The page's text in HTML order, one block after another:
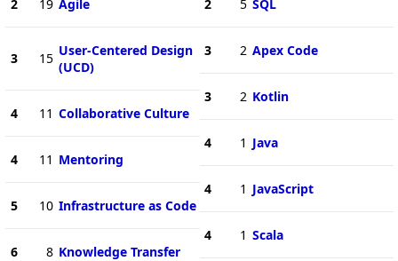
2 19 Agile
3 15 User-Centered Design
(UCD)
4 11 Collaborative Culture
4 11 Mentoring
5 10 Infrastructure as Code
6 8 Knowledge Transfer
2 5 SQL
3 2 Apex Code
3 2 Kotlin
4 1 Java
4 1 JavaScript
4 1 Scala